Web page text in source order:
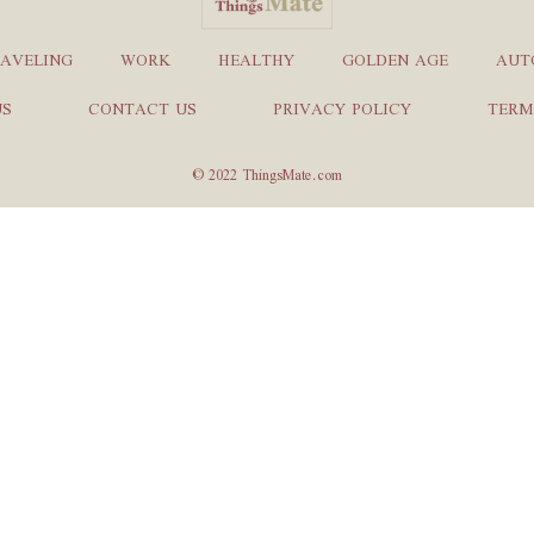
WORK HEALTHY GOLDEN AGE
CONTACT US PRIVACY POLICY
© 2022 ThingsMate.com